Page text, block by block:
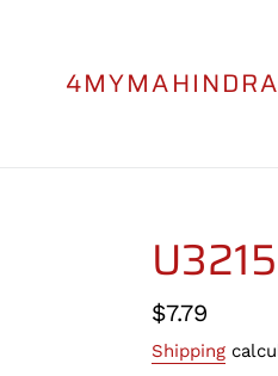
Regular
price
$7.79
Shipping